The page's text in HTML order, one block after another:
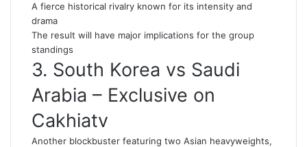
A fierce historical rivalry known for its intensity and
drama
The result will have major implications for the group
standings
3. South Korea vs Saudi
Arabia – Exclusive on
Cakhiatv
Another blockbuster featuring two Asian heavyweights,